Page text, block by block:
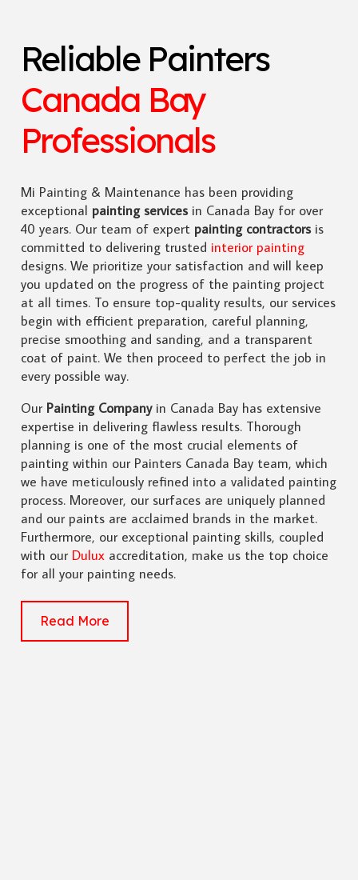
Reliable Painters
Canada Bay
Professionals
Mi Painting & Maintenance has been providing
exceptional painting servicesin Canada Bay for over
40 years. Our team of expert painting contractorsis
committed to delivering trusted interior painting
designs. We prioritize your satisfaction and will keep
you updated on the progress of the painting project
at all times. To ensure top-quality results, our services
begin with efficient preparation, careful planning,
precise smoothing and sanding, and a transparent
coat of paint. We then proceed to perfect the job in
every possible way.
Our Painting Companyin Canada Bay has extensive
expertise in delivering flawless results. Thorough
planning is one of the most crucial elements of
painting within our Painters Canada Bay team, which
we have meticulously refined into a validated painting
process. Moreover, our surfaces are uniquely planned
and our paints are acclaimed brands in the market.
Furthermore, our exceptional painting skills, coupled
with our Duluxaccreditation, make us the top choice
for all your painting needs.
Read More